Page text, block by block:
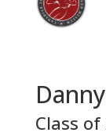
Class of